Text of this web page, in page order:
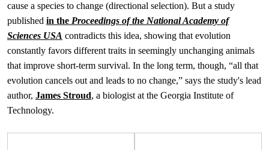
cause a species to change (directional selection). But a study
published in the Proceedings of the National Academy of
Sciences USA contradicts this idea, showing that evolution
constantly favors different traits in seemingly unchanging animals
that improve short-term survival. In the long term, though, “all that
evolution cancels out and leads to no change,” says the study's lead
author, James Stroud, a biologist at the Georgia Institute of
Technology.